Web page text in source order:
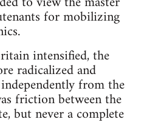
for mobilizing
intensified, the
radicalized and
from the
friction between the
but never a complete